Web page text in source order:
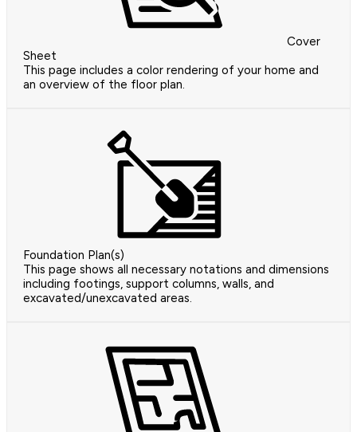
Cover
Sheet
This page includes a color rendering of your home and
an overview of the floor plan.
Foundation Plan(s)
This page shows all necessary notations and dimensions
including footings, support columns, walls, and
excavated/unexcavated areas.